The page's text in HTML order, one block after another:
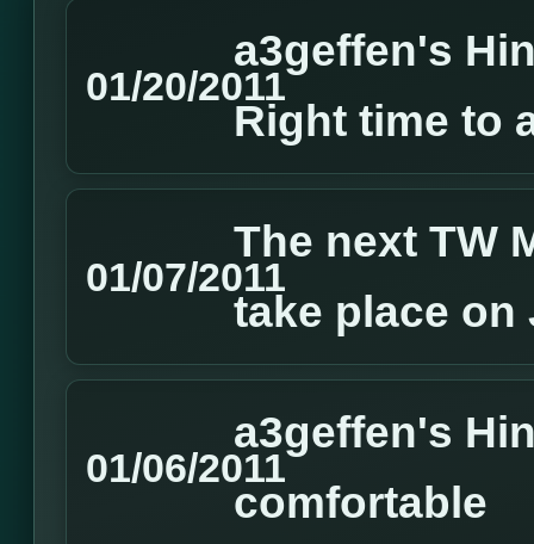
01/20/2011
a3geffen's
Right time to
01/07/2011
The next TW
take place on
01/06/2011
a3geffen's
comfortable